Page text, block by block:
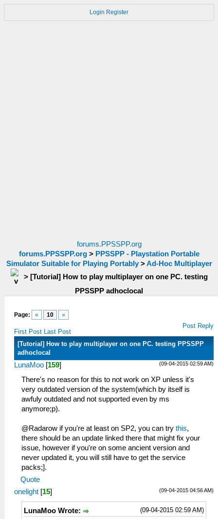
Login Register
forums.PPSSPP.org
forums.PPSSPP.org> PPSSPP - Playstation Portable
Simulator Suitable for Playing Portably>Ad-Hoc Multiplayer
> [Tutorial] How to play multiplayer on one PC. testing
PPSSPP adhoclocal
Page: « 10 »
First Post Last Post
Post Reply
[Tutorial] How to play multiplayer on one PC. testing PPSSPP
adhoclocal
(09-04-2015 02:59 AM)
LunaMoo [159]
There's no reason for this to not work on XP unless it's
very outdated version of the system(which by itself is
awfuly outdated and not supported even by ms
anymore;p).
@Radarow if you're at least on SP2, you can try this,
there should be an update linked there that might fix your
issue, however if you're on some ancient version and
never updated it, you will still have to get the service
packs;].
Quote
(09-04-2015 04:56 AM)
onelight [15]
(09-04-2015 02:59 AM)
LunaMoo Wrote: